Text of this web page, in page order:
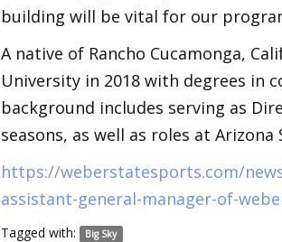
building will be vital for our
A native of Rancho Cucamonga,
University in 2018 with degrees in
background includes serving as
seasons, as well as roles at
https://weberstatesports.com/
assistant-general-manager-of-
Tagged with: Big Sky